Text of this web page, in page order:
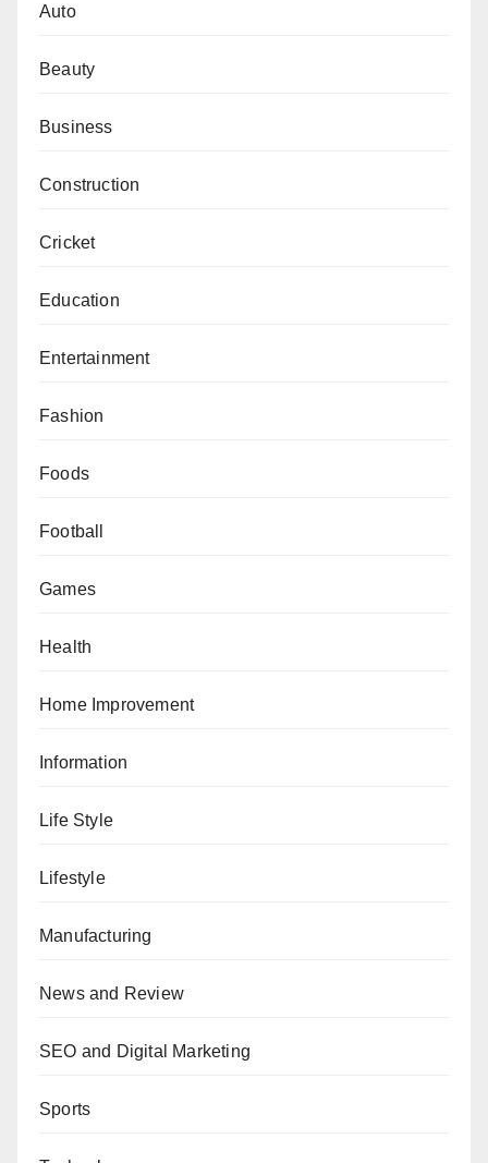
Auto
Beauty
Business
Construction
Cricket
Education
Entertainment
Fashion
Foods
Football
Games
Health
Home Improvement
Information
Life Style
Lifestyle
Manufacturing
News and Review
SEO and Digital Marketing
Sports